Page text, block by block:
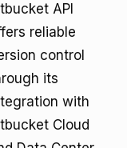
API
reliable
control
its
with
Cloud